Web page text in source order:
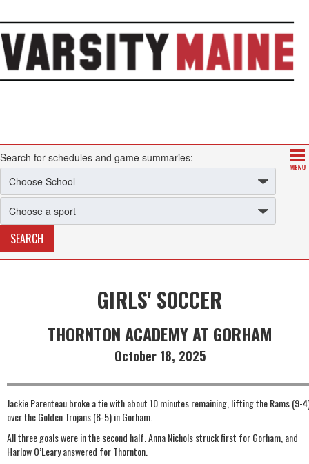
Search for schedules and game summaries:
GIRLS' SOCCER
THORNTON ACADEMY AT GORHAM
October 18, 2025
Jackie Parenteau broke a tie with about 10 minutes remaining, lifting the Rams (9-
over the Golden Trojans (8-5) in Gorham.
All three goals were in the second half. Anna Nichols struck first for Gorham, and
Harlow O’Leary answered for Thornton.